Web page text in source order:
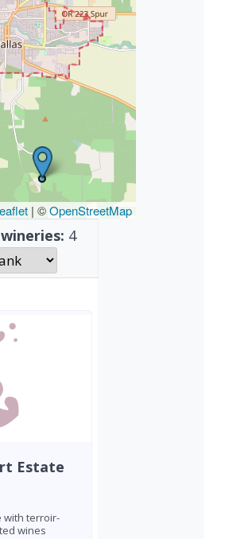
| ©OpenStreetMap
4
Estate
with terroir-
wines